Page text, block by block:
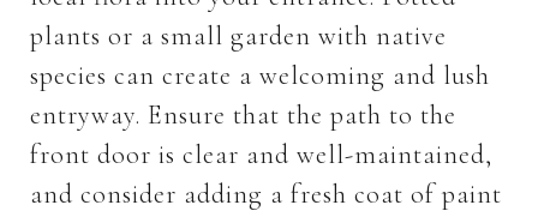
plants or a small garden with native
species can create a welcoming and lush
entryway. Ensure that the path to the
front door is clear and well-maintained,
and consider adding a fresh coat of paint